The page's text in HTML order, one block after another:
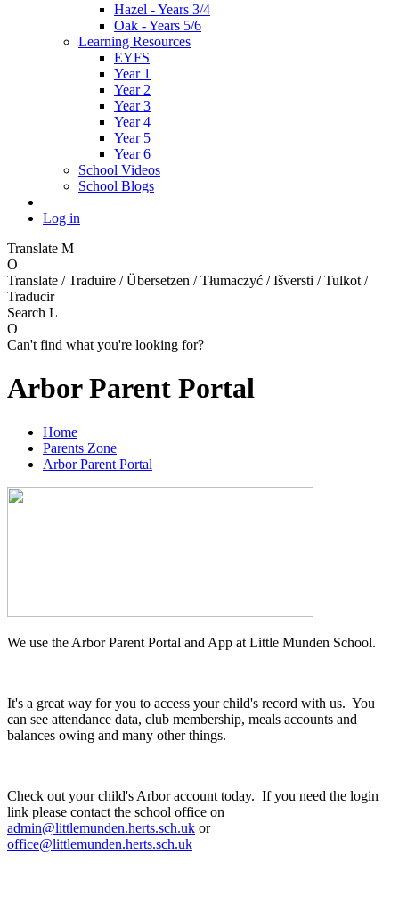
Hazel - Years 3/4
Oak - Years 5/6
Learning Resources
EYFS
Year 1
Year 2
Year 3
Year 4
Year 5
Year 6
School Videos
School Blogs
Log in
Translate M
O
Translate / Traduire / Übersetzen / Tłumaczyć / Išversti / Tulkot /
Traducir
Search L
O
Can't find what you're looking for?
Arbor Parent Portal
Home
Parents Zone
Arbor Parent Portal
We use the Arbor Parent Portal and App at Little Munden School.
It's a great way for you to access your child's record with us. You
can see attendance data, club membership, meals accounts and
balances owing and many other things.
Check out your child's Arbor account today. If you need the login
link please contact the school office on
admin@littlemunden.herts.sch.uk or
office@littlemunden.herts.sch.uk